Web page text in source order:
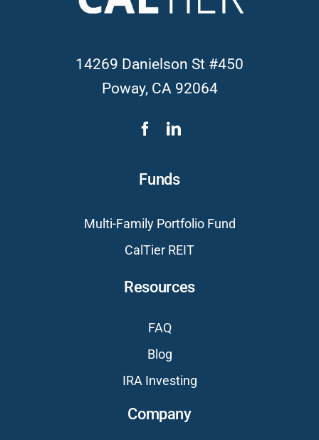
14269 Danielson St #450
Poway, CA 92064
Funds
Multi-Family Portfolio Fund
CalTier REIT
Resources
FAQ
Blog
IRA Investing
Company